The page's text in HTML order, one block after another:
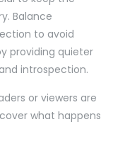
Balance
to avoid
providing quieter
introspection.
or viewers are
what happens